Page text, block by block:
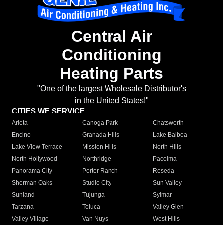
Central Air
Conditioning
Heating Parts
"One of the largest Wholesale Distributor's
in the United States!"
CITIES WE SERVICE
Arleta Canoga Park
Chatsworth
Encino
Granada Hills
Lake Balboa
Lake View Terrace
Mission Hills
North Hills
North Hollywood
Northridge
Pacoima
Panorama City
Porter Ranch
Reseda
Sherman Oaks
Studio City
Sun Valley
Sunland
Tujunga
Sylmar
Tarzana
Toluca
Valley Glen
Valley Village
Van Nuys
West Hills